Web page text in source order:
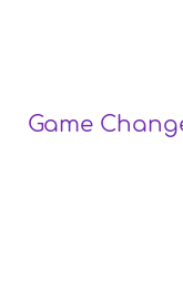
Game